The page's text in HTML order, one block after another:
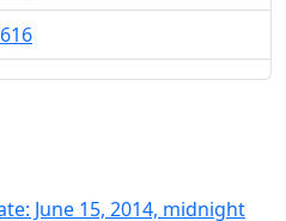
June 15, 2014, midnight